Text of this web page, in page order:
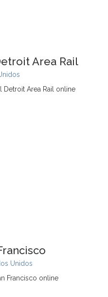
Area Rail
Detroit Area Rail online
Unidos
Francisco online